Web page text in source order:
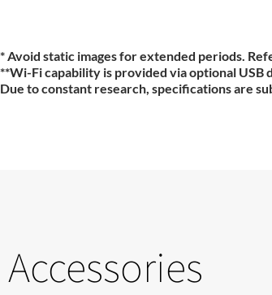
* Avoid static images for extended periods.
**Wi-Fi capability is provided via optional USB
Due to constant research, specifications are
Accessories